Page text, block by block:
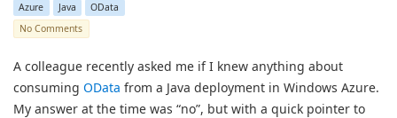
Azure Java
OData
No Comments
A colleague recently asked me if I knew anything about
consuming OData from a Java deployment in Windows Azure.
My answer at the time was “no”, but with a quick pointer to